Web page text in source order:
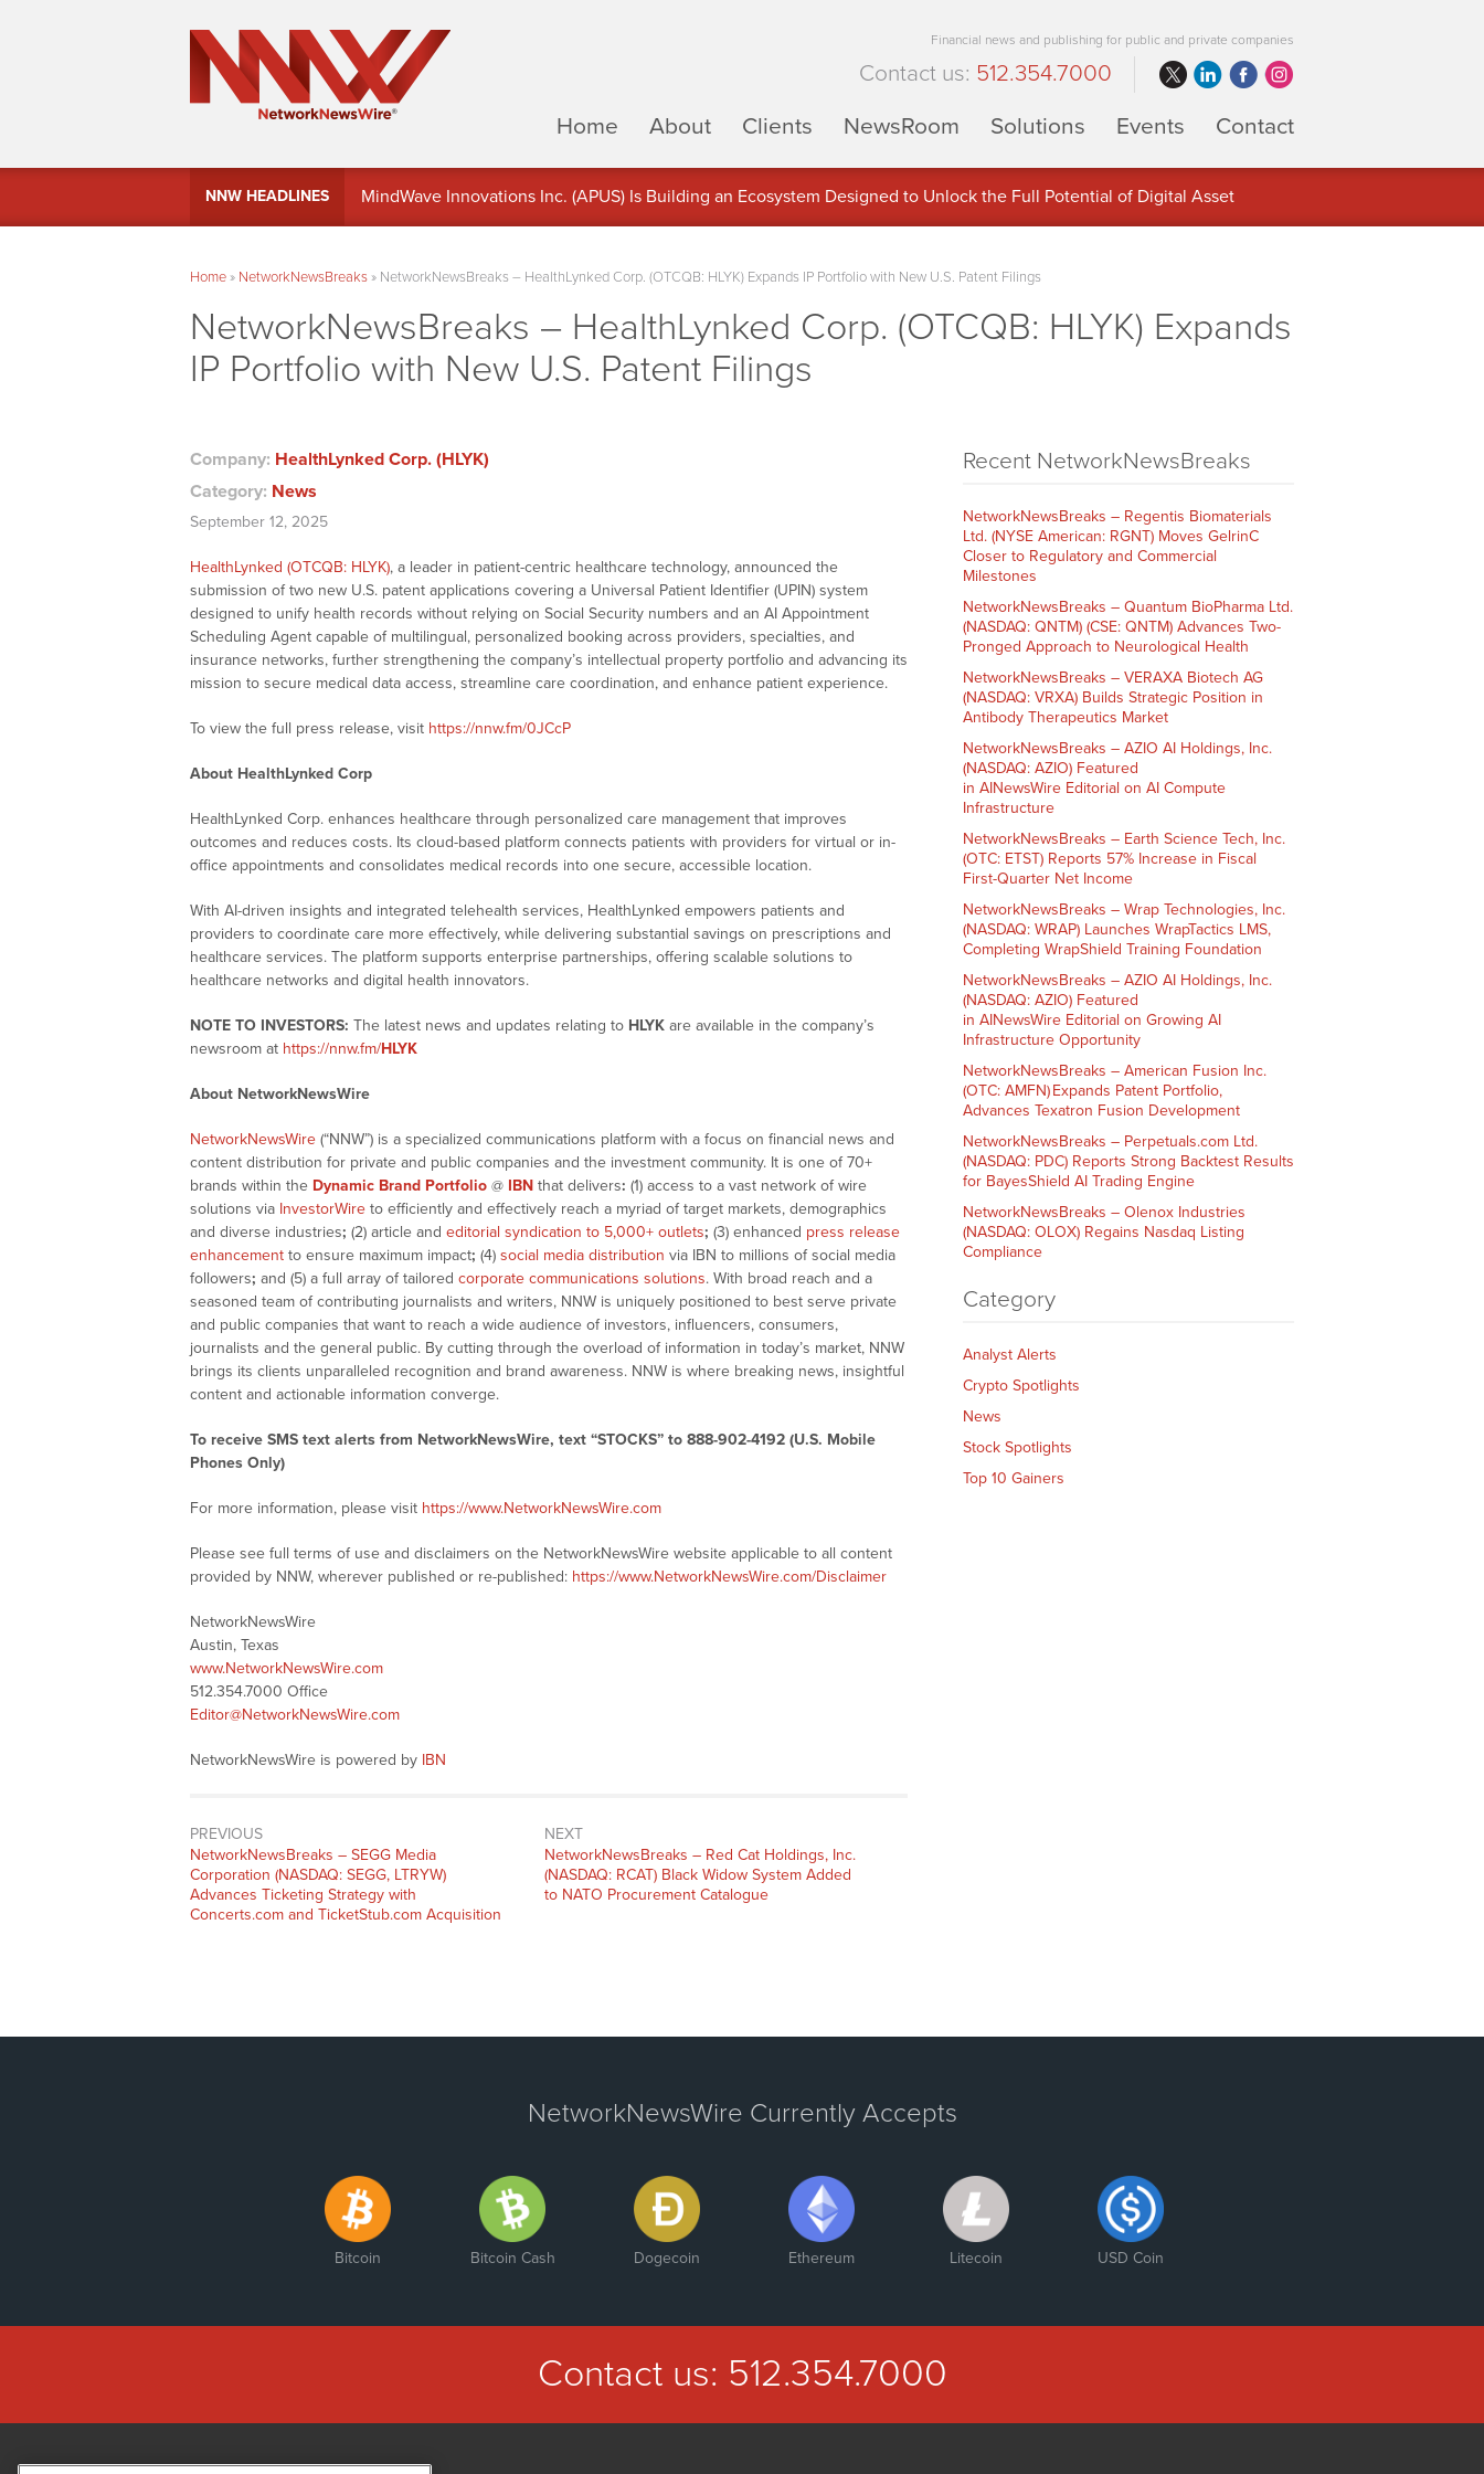
Financial news and publishing for public and private companies
Contact us: 512.354.7000
Home
About Clients NewsRoom Solutions Events Contact
NNW HEADLINES
MindWave Innovations Inc. (APUS) Is Building an Ecosystem Designed to Unlock the Full Potential of Digital Asset
Home» NetworkNewsBreaks» NetworkNewsBreaks – HealthLynked Corp. (OTCQB: HLYK) Expands IP Portfolio with New U.S. Patent Filings
NetworkNewsBreaks – HealthLynked Corp. (OTCQB: HLYK) Expands
IP Portfolio with New U.S. Patent Filings
Company: HealthLynked Corp. (HLYK)
Category: News
September 12, 2025
HealthLynked (OTCQB: HLYK), a leader in patient-centric healthcare technology, announced the
submission of two new U.S. patent applications covering a Universal Patient Identifier (UPIN) system
designed to unify health records without relying on Social Security numbers and an AI Appointment
Scheduling Agent capable of multilingual, personalized booking across providers, specialties, and
insurance networks, further strengthening the company’s intellectual property portfolio and advancing its
mission to secure medical data access, streamline care coordination, and enhance patient experience.
To view the full press release, visit https://nnw.fm/0JCcP
About HealthLynked Corp
HealthLynked Corp. enhances healthcare through personalized care management that improves
outcomes and reduces costs. Its cloud-based platform connects patients with providers for virtual or in-
office appointments and consolidates medical records into one secure, accessible location.
With AI-driven insights and integrated telehealth services, HealthLynked empowers patients and
providers to coordinate care more effectively, while delivering substantial savings on prescriptions and
healthcare services. The platform supports enterprise partnerships, offering scalable solutions to
healthcare networks and digital health innovators.
NOTE TO INVESTORS: The latest news and updates relating to HLYK are available in the company’s
newsroom at https://nnw.fm/HLYK
About NetworkNewsWire
NetworkNewsWire (“NNW”) is a specialized communications platform with a focus on financial news and
content distribution for private and public companies and the investment community. It is one of 70+
brands within the Dynamic Brand Portfolio @ IBN that delivers: (1) access to a vast network of wire
solutions via InvestorWire to efficiently and effectively reach a myriad of target markets, demographics
and diverse industries; (2) article and editorial syndication to 5,000+ outlets; (3) enhanced press release
enhancement to ensure maximum impact; (4) social media distribution via IBN to millions of social media
followers; and (5) a full array of tailored corporate communications solutions. With broad reach and a
seasoned team of contributing journalists and writers, NNW is uniquely positioned to best serve private
and public companies that want to reach a wide audience of investors, influencers, consumers,
journalists and the general public. By cutting through the overload of information in today’s market, NNW
brings its clients unparalleled recognition and brand awareness. NNW is where breaking news, insightful
content and actionable information converge.
To receive SMS text alerts from NetworkNewsWire, text “STOCKS” to 888-902-4192 (U.S. Mobile
Phones Only)
For more information, please visit https://www.NetworkNewsWire.com
Please see full terms of use and disclaimers on the NetworkNewsWire website applicable to all content
provided by NNW, wherever published or re-published: https://www.NetworkNewsWire.com/Disclaimer
NetworkNewsWire
Austin, Texas
www.NetworkNewsWire.com
512.354.7000 Office
Editor@NetworkNewsWire.com
NetworkNewsWire is powered by IBN
PREVIOUS
NetworkNewsBreaks – SEGG Media
Corporation (NASDAQ: SEGG, LTRYW)
Advances Ticketing Strategy with
Concerts.com and TicketStub.com Acquisition
NEXT
NetworkNewsBreaks – Red Cat Holdings, Inc.
(NASDAQ: RCAT) Black Widow System Added
to NATO Procurement Catalogue
Recent NetworkNewsBreaks
NetworkNewsBreaks – Regentis Biomaterials
Ltd. (NYSE American: RGNT) Moves GelrinC
Closer to Regulatory and Commercial
Milestones
NetworkNewsBreaks – Quantum BioPharma Ltd.
(NASDAQ: QNTM) (CSE: QNTM) Advances Two-
Pronged Approach to Neurological Health
NetworkNewsBreaks – VERAXA Biotech AG
(NASDAQ: VRXA) Builds Strategic Position in
Antibody Therapeutics Market
NetworkNewsBreaks – AZIO AI Holdings, Inc.
(NASDAQ: AZIO) Featured
in AINewsWire Editorial on AI Compute
Infrastructure
NetworkNewsBreaks – Earth Science Tech, Inc.
(OTC: ETST) Reports 57% Increase in Fiscal
First-Quarter Net Income
NetworkNewsBreaks – Wrap Technologies, Inc.
(NASDAQ: WRAP) Launches WrapTactics LMS,
Completing WrapShield Training Foundation
NetworkNewsBreaks – AZIO AI Holdings, Inc.
(NASDAQ: AZIO) Featured
in AINewsWire Editorial on Growing AI
Infrastructure Opportunity
NetworkNewsBreaks – American Fusion Inc.
(OTC: AMFN) Expands Patent Portfolio,
Advances Texatron Fusion Development
NetworkNewsBreaks – Perpetuals.com Ltd.
(NASDAQ: PDC) Reports Strong Backtest Results
for BayesShield AI Trading Engine
NetworkNewsBreaks – Olenox Industries
(NASDAQ: OLOX) Regains Nasdaq Listing
Compliance
Category
Analyst Alerts
Crypto Spotlights
News
Stock Spotlights
Top 10 Gainers
NetworkNewsWire Currently Accepts
Bitcoin Bitcoin Cash Dogecoin Ethereum Litecoin USD Coin
Contact us: 512.354.7000